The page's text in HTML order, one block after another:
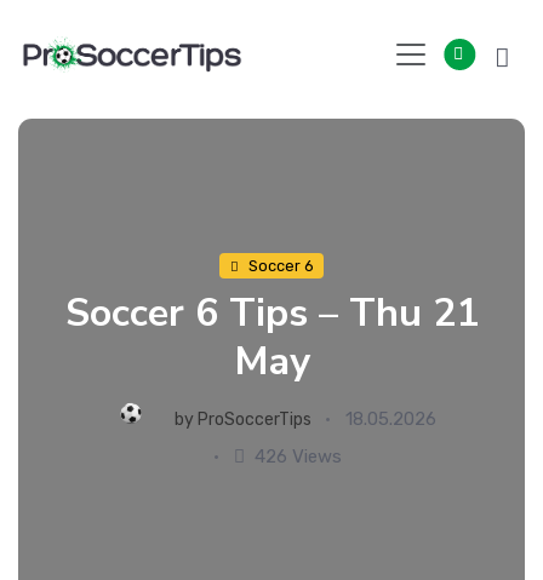
content
Soccer 6
Soccer 6 Tips – Thu 21
May
by ProSoccerTips
18.05.2026
426 Views